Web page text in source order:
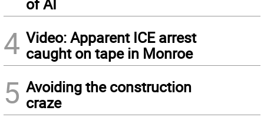
of AI
4 Video: Apparent ICE arrest
caught on tape in Monroe
5 Avoiding the construction
craze